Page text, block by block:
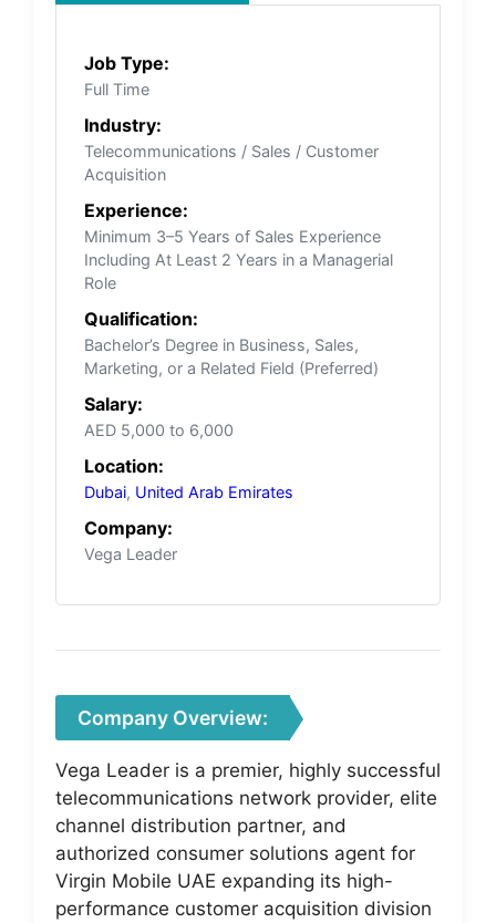
Job Type:
Full Time
Industry:
Telecommunications / Sales / Customer
Acquisition
Experience:
Minimum 3–5 Years of Sales Experience
Including At Least 2 Years in a Managerial
Role
Qualification:
Bachelor’s Degree in Business, Sales,
Marketing, or a Related Field (Preferred)
Salary:
AED 5,000 to 6,000
Location:
Dubai, United Arab Emirates
Company:
Vega Leader
Company Overview:
Vega Leader is a premier, highly successful
telecommunications network provider, elite
channel distribution partner, and
authorized consumer solutions agent for
Virgin Mobile UAE expanding its high-
performance customer acquisition division